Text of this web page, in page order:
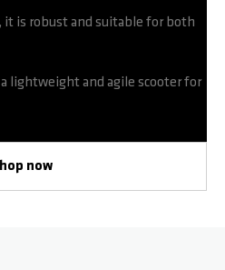
it is robust and suitable for both
lightweight and agile scooter for
now